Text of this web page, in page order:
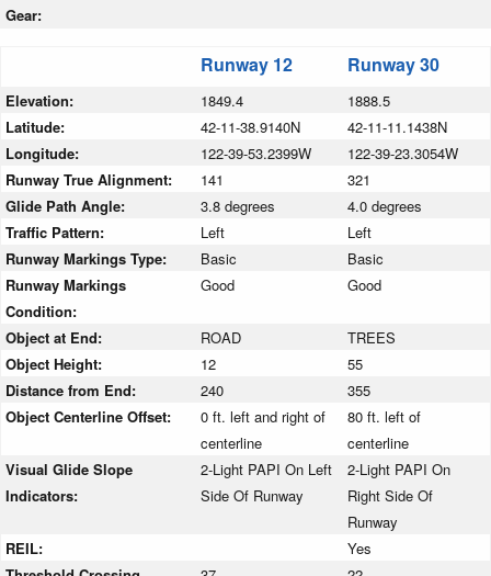
Gear:
Runway 12 Runway 30
Elevation: 1849.4
1888.5
Latitude:
42-11-38.9140N
42-11-11.1438N
Longitude:
122-39-53.2399W
122-39-23.3054W
Runway True Alignment:
141
321
Glide Path Angle:
3.8 degrees
4.0 degrees
Traffic Pattern:
Left
Left
Runway Markings Type:
Basic
Basic
Runway Markings
Condition:
Good Good
Object at End: ROAD
TREES
Object Height:
12
55
Distance from End:
240
355
Object Centerline Offset:
0 ft. left and right of
centerline
80 ft. left of
centerline
Visual Glide Slope
Indicators:
2-Light PAPI On Left
Side Of Runway
2-Light PAPI On
Right Side Of
Runway
REIL:
Yes